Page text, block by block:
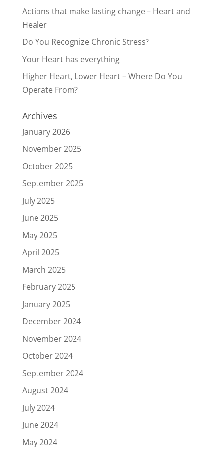
Actions that make lasting change – Heart and
Healer
Do You Recognize Chronic Stress?
Your Heart has everything
Higher Heart, Lower Heart – Where Do You
Operate From?
Archives
January 2026
November 2025
October 2025
September 2025
July 2025
June 2025
May 2025
April 2025
March 2025
February 2025
January 2025
December 2024
November 2024
October 2024
September 2024
August 2024
July 2024
June 2024
May 2024